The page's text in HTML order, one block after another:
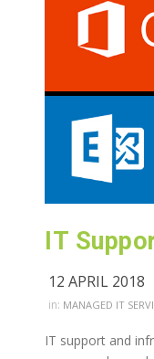
12 APRIL 2018
in: MANAGED IT
IT support and